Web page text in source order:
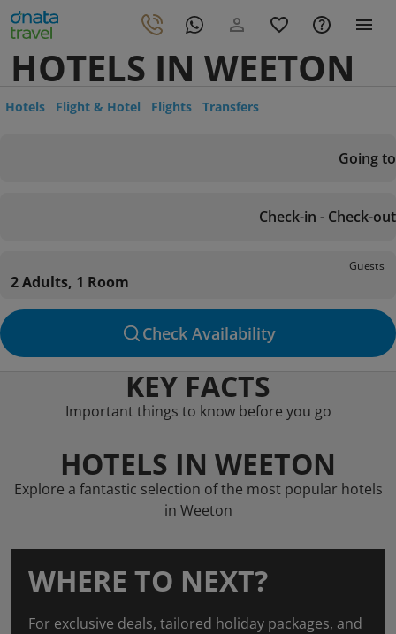
HOTELS IN WEETON
Hotels Flight & Hotel Flights Transfers
Going to
Check-in - Check-out
Guests
2 Adults, 1 Room
Check Availability
KEY FACTS
Important things to know before you go
HOTELS IN WEETON
Explore a fantastic selection of the most popular hotels
in Weeton
WHERE TO NEXT?
For exclusive deals, tailored holiday packages, and